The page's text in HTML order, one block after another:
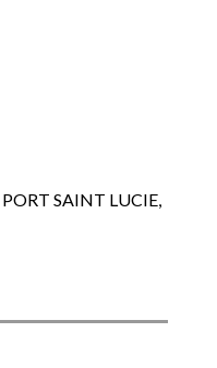
PORT SAINT LUCIE,